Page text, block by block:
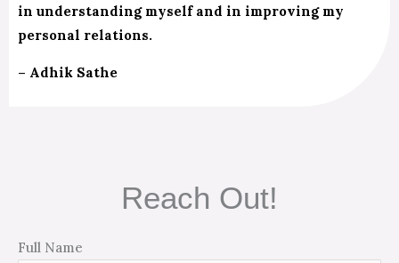
in understanding myself and in improving my
personal relations.
– Adhik Sathe
Reach Out!
Full Name